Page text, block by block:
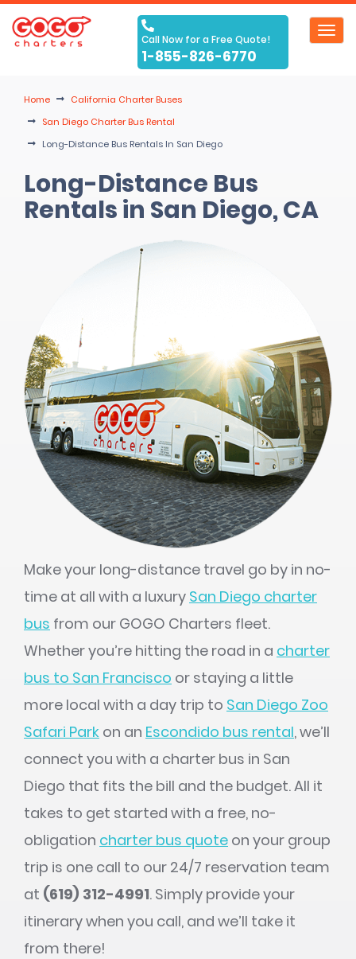
Call Now for a Free Quote!
1-855-826-6770
Home
California Charter Buses
San Diego Charter Bus Rental
Long-Distance Bus Rentals In San Diego
Long-Distance Bus
Rentals in San Diego, CA
Make your long-distance travel go by in no-
time at all with a luxury San Diego charter
bus from our GOGO Charters fleet.
Whether you’re hitting the road in a charter
bus to San Francisco or staying a little
more local with a day trip to San Diego Zoo
Safari Park on an Escondido bus rental, we’ll
connect you with a charter bus in San
Diego that fits the bill and the budget. All it
takes to get started with a free, no-
obligation charter bus quote on your group
trip is one call to our 24/7 reservation team
at (619) 312-4991. Simply provide your
itinerary when you call, and we’ll take it
from there!